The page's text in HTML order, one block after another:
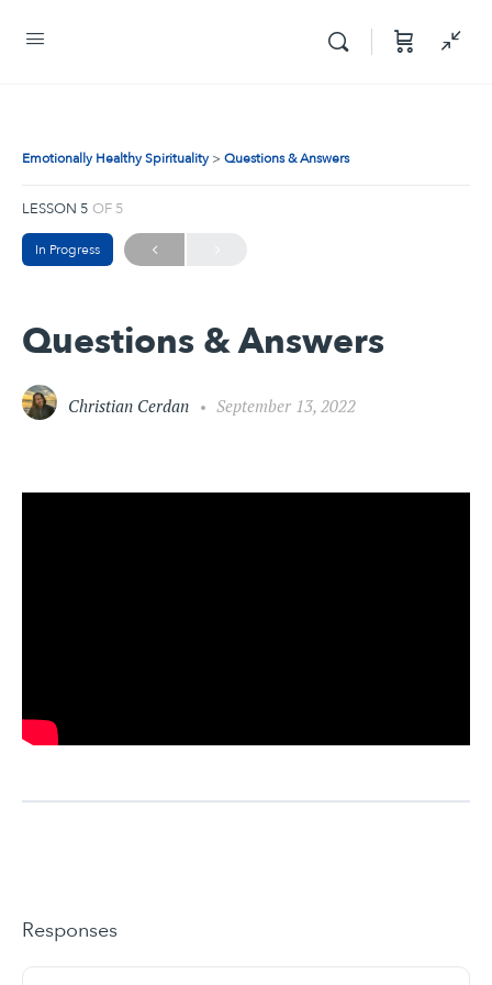
Emotionally Healthy Spirituality Questions & Answers
LESSON 5 OF 5
In Progress
Questions & Answers
Christian Cerdan September 13, 2022
Responses